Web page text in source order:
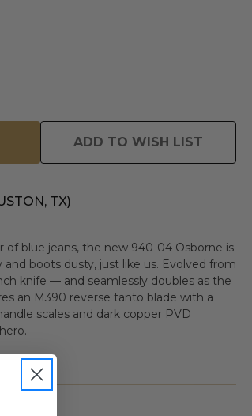
ADD TO WISH LIST
TX)
of blue jeans, the new 940-04 Osborne is
boots dusty, just like us. Evolved from
knife — and seamlessly doubles as the
an M390 reverse tanto blade with a
scales and dark copper PVD